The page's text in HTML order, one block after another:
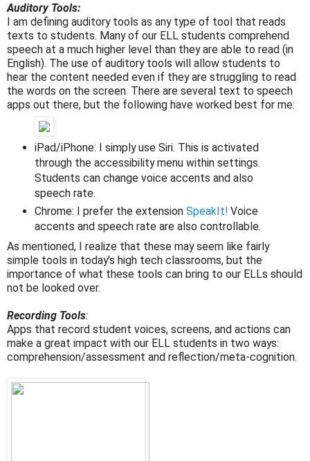
Auditory Tools:
I am defining auditory tools as any type of tool that reads
texts to students. Many of our ELL students comprehend
speech at a much higher level than they are able to read (in
English). The use of auditory tools will allow students to
hear the content needed even if they are struggling to read
the words on the screen. There are several text to speech
apps out there, but the following have worked best for me:
iPad/iPhone: I simply use Siri. This is activated
through the accessibility menu within settings.
Students can change voice accents and also
speech rate.
Chrome: I prefer the extension SpeakIt!Voice
accents and speech rate are also controllable.
As mentioned, I realize that these may seem like fairly
simple tools in today's high tech classrooms, but the
importance of what these tools can bring to our ELLs should
not be looked over.
Recording Tools:
Apps that record student voices, screens, and actions can
make a great impact with our ELL students in two ways:
comprehension/assessment and reflection/meta-cognition.